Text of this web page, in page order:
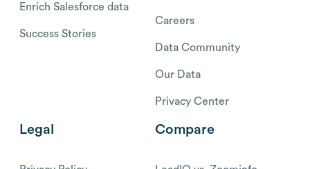
Enrich Salesforce data
Success Stories
Careers
Data Community
Our Data
Privacy Center
Legal Compare